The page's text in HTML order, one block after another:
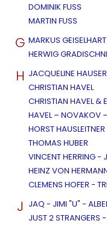
DOMINIK FUSS
MARTIN FUSS
G MARKUS
HERWIG
H JACQUELINE HAUSER
CHRISTIAN HAVEL
CHRISTIAN HAVEL &
HAVEL – NOVAKOV
HORST HAUSLEITNER
THOMAS HUBER
VINCENT HERRING -
HEINZ VON
CLEMENS HOFER -
J JAQ - JIMI "U" -
JUST 2 STRANGERS